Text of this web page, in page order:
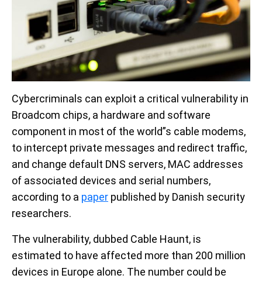
Cybercriminals can exploit a critical vulnerability in
Broadcom chips, a hardware and software
component in most of the world”s cable modems,
to intercept private messages and redirect traffic,
and change default DNS servers, MAC addresses
of associated devices and serial numbers,
according to a paper published by Danish security
researchers.
The vulnerability, dubbed Cable Haunt, is
estimated to have affected more than 200 million
devices in Europe alone. The number could be